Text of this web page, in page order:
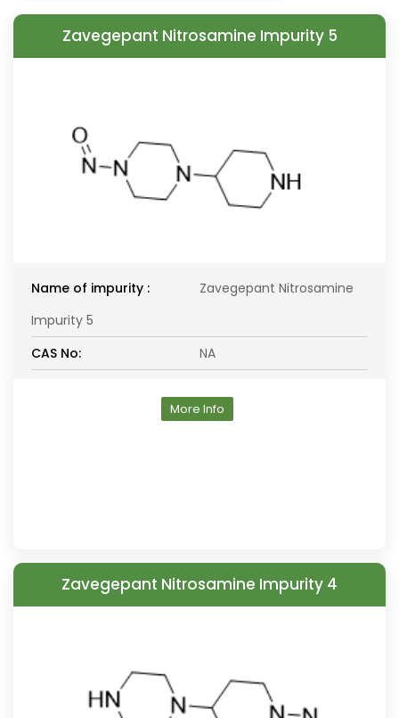
Zavegepant Nitrosamine Impurity 5
Name of impurity :
Zavegepant Nitrosamine
Impurity 5
CAS No:
NA
More Info
Zavegepant Nitrosamine Impurity 4